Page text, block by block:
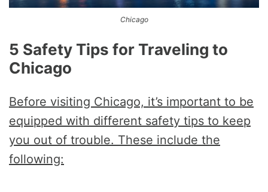
Chicago
5 Safety Tips for Traveling to
Chicago
Before visiting Chicago, it’s important to be
equipped with different safety tips to keep
you out of trouble. These include the
following: